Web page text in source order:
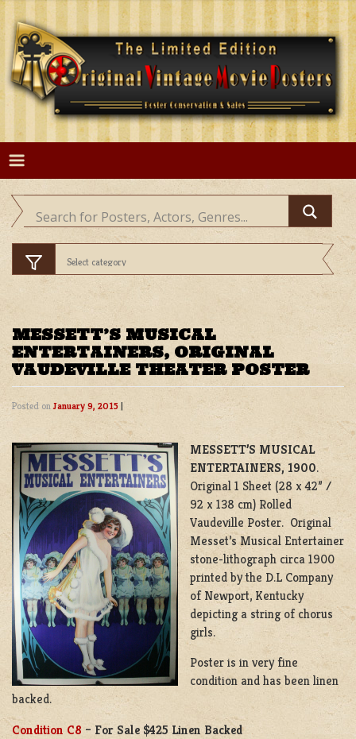
Skip
content
MESSETT’S MUSICAL
ENTERTAINERS, ORIGINAL
VAUDEVILLE THEATER POSTER
Posted onJanuary 9, 2015 |
MESSETT’S MUSICAL
ENTERTAINERS, 1900.
Original 1 Sheet (28 x 42” /
92 x 138 cm) Rolled
Vaudeville Poster. Original
Messet’s Musical Entertainer
stone-lithograph circa 1900
printed by the D.L Company
of Newport, Kentucky
depicting a string of chorus
girls.
Poster is in very fine
condition and has been linen
backed.
Condition C8 – For Sale $425 Linen Backed